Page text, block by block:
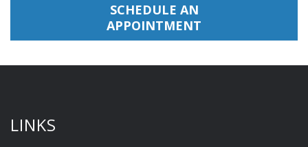
SCHEDULE AN
APPOINTMENT
LINKS